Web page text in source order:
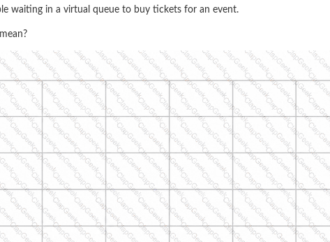
waiting in a virtual queue to buy tickets for an event.